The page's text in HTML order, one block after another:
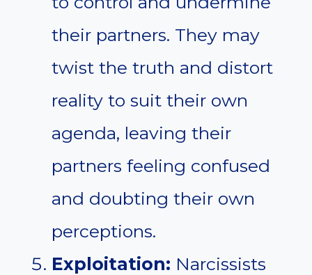
their partners. They may
twist the truth and distort
reality to suit their own
agenda, leaving their
partners feeling confused
and doubting their own
perceptions.
Exploitation: Narcissists